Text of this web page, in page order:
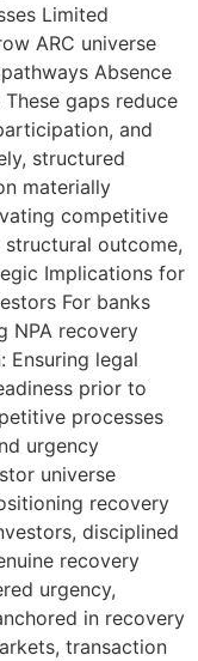
Limited
ARC universe
Absence
gaps reduce
and
structured
materially
competitive
outcome,
Implications for
For banks
NPA recovery
Ensuring legal
prior to
processes
urgency
universe
recovery
disciplined
recovery
urgency,
in recovery
transaction